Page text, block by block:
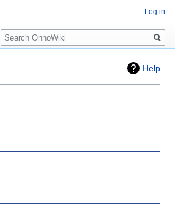
Help
Log in
Search